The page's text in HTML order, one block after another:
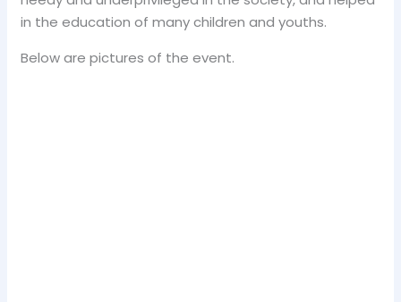
in the education of many children and youths.
Below are pictures of the event.